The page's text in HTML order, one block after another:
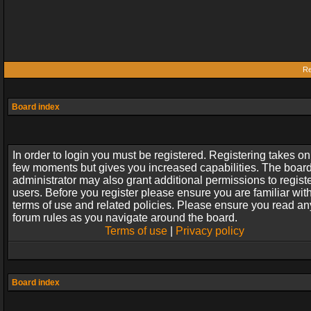
Board index
In order to login you must be registered. Registering takes
few moments but gives you increased capabilities. The
administrator may also grant additional permissions to
users. Before you register please ensure you are familiar
terms of use and related policies. Please ensure you read
forum rules as you navigate around the board.
Terms of use| Privacy policy
Board index